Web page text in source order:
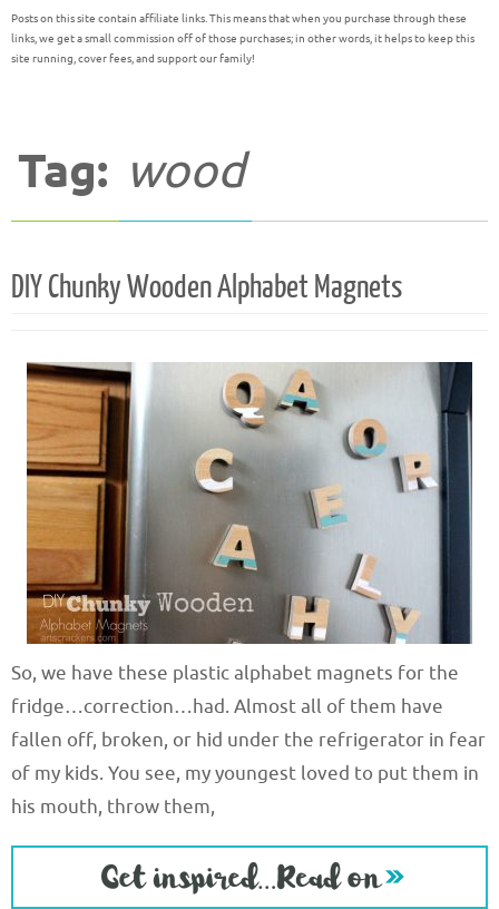
Posts on this site contain affiliate links. This means that when you purchase through these
links, we get a small commission off of those purchases; in other words, it helps to keep this
site running, cover fees, and support our family!
Tag: wood
DIY Chunky Wooden Alphabet Magnets
So, we have these plastic alphabet magnets for the
fridge…correction…had. Almost all of them have
fallen off, broken, or hid under the refrigerator in fear
of my kids. You see, my youngest loved to put them in
his mouth, throw them,